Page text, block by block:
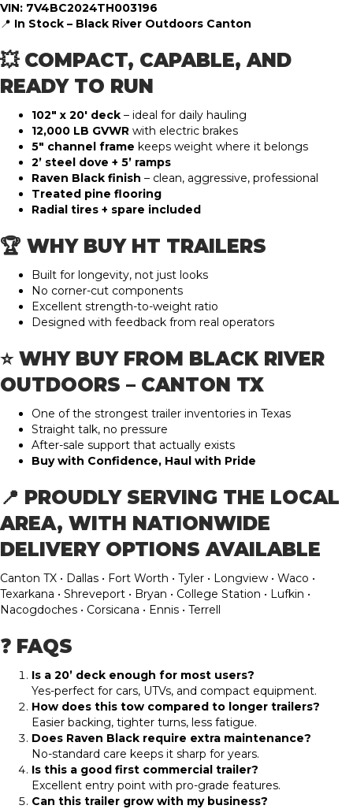
VIN: 7V4BC2024TH003196
📍 In Stock – Black River Outdoors Canton
💥 COMPACT, CAPABLE, AND
READY TO RUN
102″ x 20′ deck – ideal for daily hauling
12,000 LB GVWR with electric brakes
5″ channel frame keeps weight where it belongs
2’ steel dove + 5’ ramps
Raven Black finish – clean, aggressive, professional
Treated pine flooring
Radial tires + spare included
🏆 WHY BUY HT TRAILERS
Built for longevity, not just looks
No corner-cut components
Excellent strength-to-weight ratio
Designed with feedback from real operators
⭐ WHY BUY FROM BLACK RIVER
OUTDOORS – CANTON TX
One of the strongest trailer inventories in Texas
Straight talk, no pressure
After-sale support that actually exists
Buy with Confidence, Haul with Pride
📍 PROUDLY SERVING THE LOCAL
AREA, WITH NATIONWIDE
DELIVERY OPTIONS AVAILABLE
Canton TX • Dallas • Fort Worth • Tyler • Longview • Waco •
Texarkana • Shreveport • Bryan • College Station • Lufkin •
Nacogdoches • Corsicana • Ennis • Terrell
❓ FAQS
Is a 20’ deck enough for most users?
Yes-perfect for cars, UTVs, and compact equipment.
How does this tow compared to longer trailers?
Easier backing, tighter turns, less fatigue.
Does Raven Black require extra maintenance?
No-standard care keeps it sharp for years.
Is this a good first commercial trailer?
Excellent entry point with pro-grade features.
Can this trailer grow with my business?